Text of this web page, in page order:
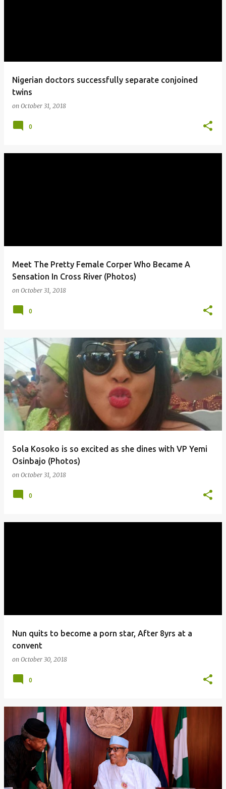
Nigerian doctors successfully separate conjoined
twins
on October 31, 2018
0
Meet The Pretty Female Corper Who Became A
Sensation In Cross River (Photos)
on October 31, 2018
0
Sola Kosoko is so excited as she dines with VP Yemi
Osinbajo (Photos)
on October 31, 2018
0
Nun quits to become a porn star, After 8yrs at a
convent
on October 30, 2018
0